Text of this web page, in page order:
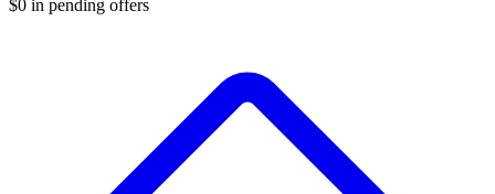
$0 in pending offers